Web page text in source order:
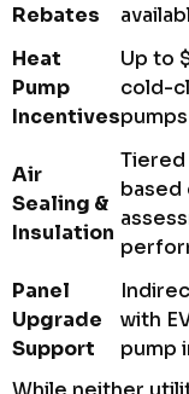
Rebates
Heat
Pump
Incentives
Up to
cold-
pumps
Air
Sealing &
Insulation
based
Panel
Upgrade
Support
with
pump